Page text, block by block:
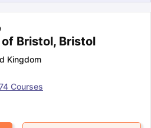
Bristol, Bristol
Kingdom
Courses